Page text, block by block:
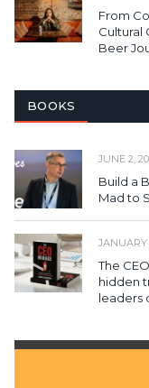
From
Cultural
Beer
BOOKS
JUNE 2,
Build a
Mad to
JANUARY
The
hidden
leaders